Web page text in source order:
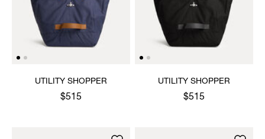
UTILITY SHOPPER
$515
UTILITY SHOPPER
$515